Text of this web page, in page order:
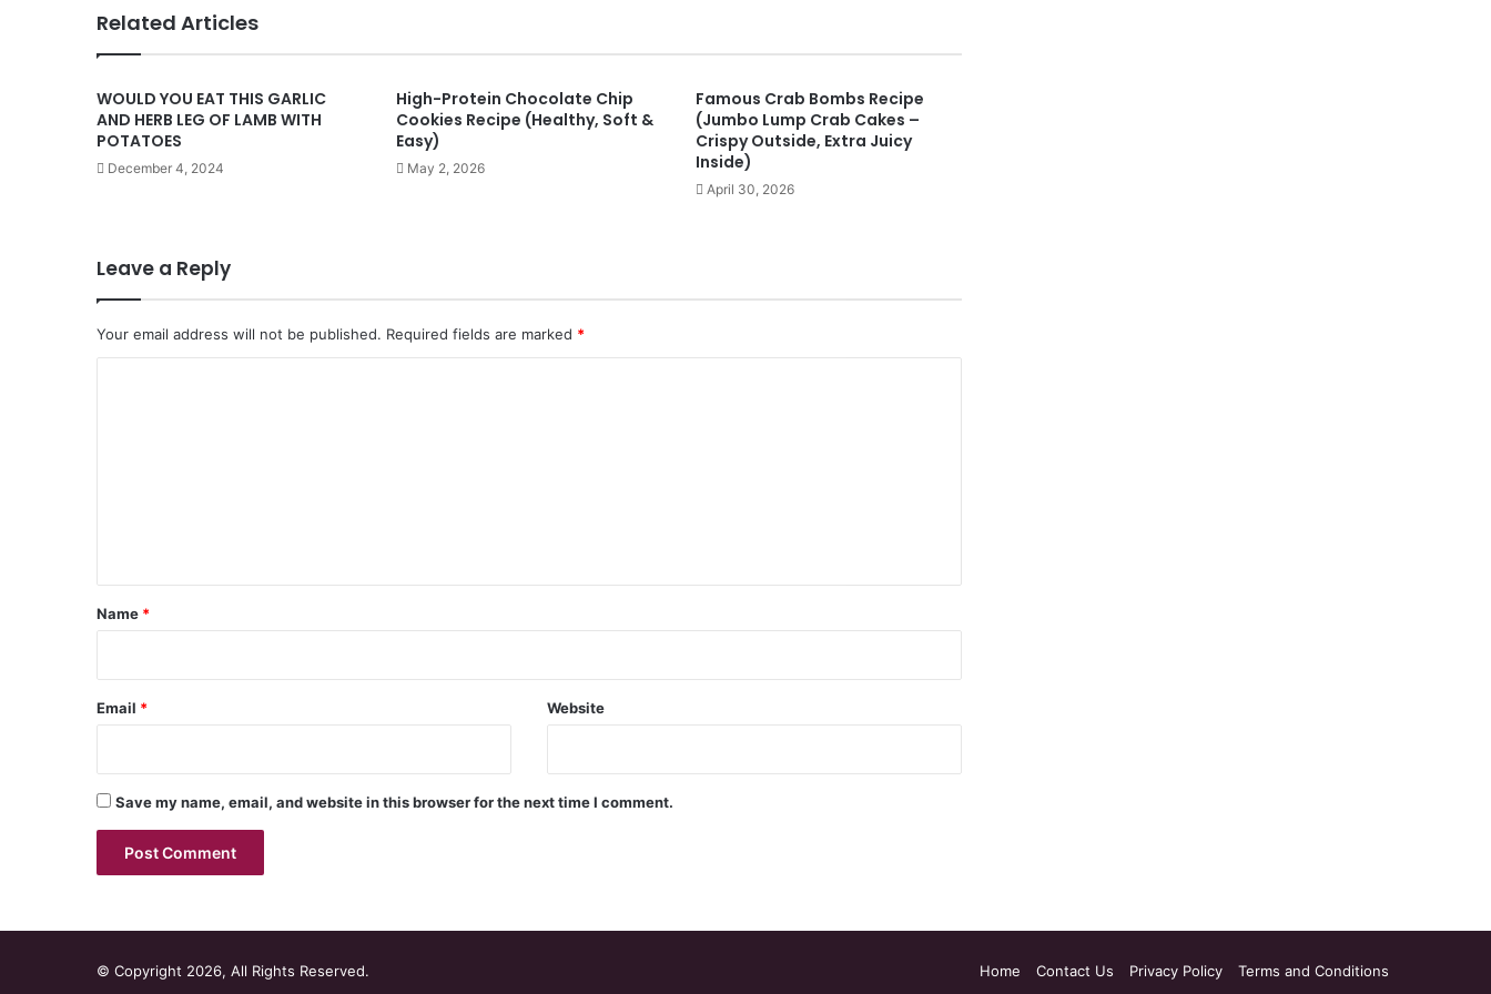
Related Articles
WOULD YOU EAT THIS GARLIC
AND HERB LEG OF LAMB WITH
POTATOES
December 4, 2024
High-Protein Chocolate Chip
Cookies Recipe (Healthy, Soft &
Easy)
May 2, 2026
Famous Crab Bombs Recipe
(Jumbo Lump Crab Cakes –
Crispy Outside, Extra Juicy
Inside)
April 30, 2026
Leave a Reply
Your email address will not be published. Required fields are marked *
*
Name *
Email * Website
Save my name, email, and website in this browser for the next time I comment.
© Copyright 2026, All Rights Reserved. Home Contact Us Privacy Policy Terms and Conditions